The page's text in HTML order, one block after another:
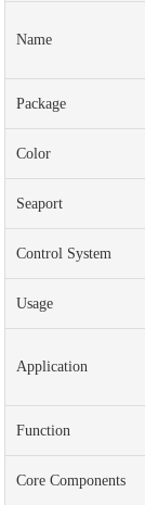
Name
Package
Color
Seaport
Control System
Usage
Application
Function
Core Components